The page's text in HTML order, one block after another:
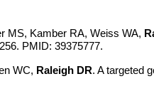
MS, Kamber RA, Weiss WA,
PMID: 39375777.
WC, Raleigh DR. A targeted